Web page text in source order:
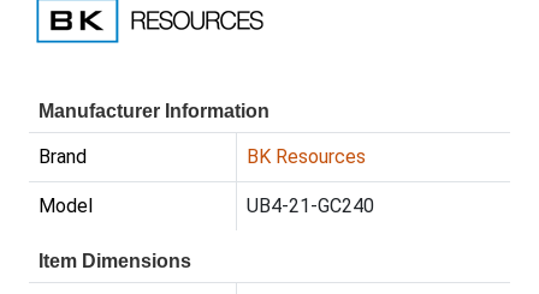
Manufacturer Information
Brand BK Resources
Model UB4-21-GC240
Item Dimensions